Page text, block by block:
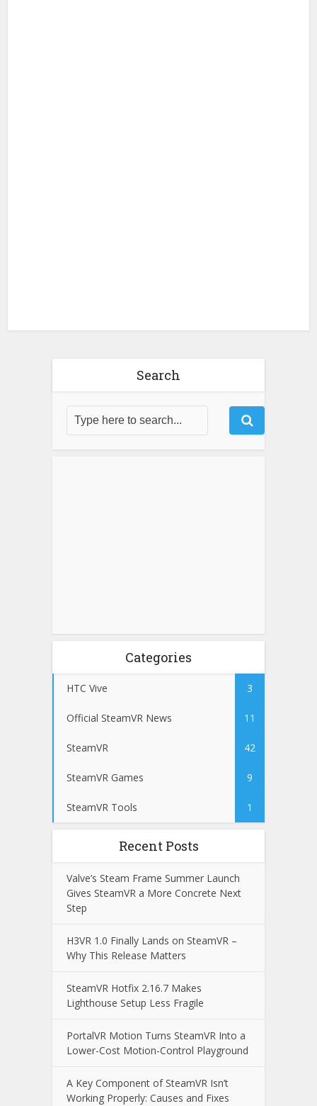
Search
Categories
HTC Vive 3
Official SteamVR News 11
SteamVR 42
SteamVR Games 9
SteamVR Tools 1
Recent Posts
Valve’s Steam Frame Summer Launch
Gives SteamVR a More Concrete Next
Step
H3VR 1.0 Finally Lands on SteamVR –
Why This Release Matters
SteamVR Hotfix 2.16.7 Makes
Lighthouse Setup Less Fragile
PortalVR Motion Turns SteamVR Into a
Lower-Cost Motion-Control Playground
A Key Component of SteamVR Isn’t
Working Properly: Causes and Fixes